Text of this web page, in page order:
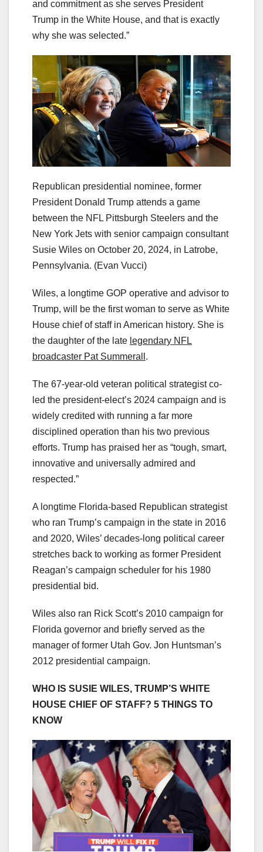
and commitment as she serves President
Trump in the White House, and that is exactly
why she was selected.”
Republican presidential nominee, former
President Donald Trump attends a game
between the NFL Pittsburgh Steelers and the
New York Jets with senior campaign consultant
Susie Wiles on October 20, 2024, in Latrobe,
Pennsylvania. (Evan Vucci)
Wiles, a longtime GOP operative and advisor to
Trump, will be the first woman to serve as White
House chief of staff in American history. She is
the daughter of the late legendary NFL
broadcaster Pat Summerall .
The 67-year-old veteran political strategist co-
led the president-elect’s 2024 campaign and is
widely credited with running a far more
disciplined operation than his two previous
efforts. Trump has praised her as “tough, smart,
innovative and universally admired and
respected.”
A longtime Florida-based Republican strategist
who ran Trump’s campaign in the state in 2016
and 2020, Wiles’ decades-long political career
stretches back to working as former President
Reagan’s campaign scheduler for his 1980
presidential bid.
Wiles also ran Rick Scott’s 2010 campaign for
Florida governor and briefly served as the
manager of former Utah Gov. Jon Huntsman’s
2012 presidential campaign.
WHO IS SUSIE WILES, TRUMP’S WHITE
HOUSE CHIEF OF STAFF? 5 THINGS TO
KNOW